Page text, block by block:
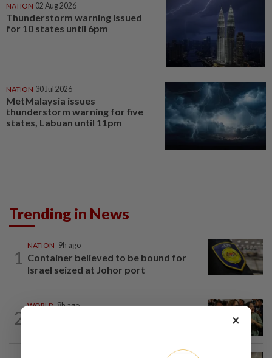
NATION 02 Aug 2026
Thunderstorm warning issued
for 10 states until 6pm
NATION 30 Jul 2026
MetMalaysia issues
thunderstorm warning for five
states, Labuan until 11pm
Trending in News
1
NATION 9h ago
Container believed to be bound for
Israel seized at Johor port
2
WORLD 8h ago
×